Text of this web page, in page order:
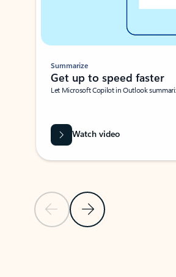
Previous SlideNext Slide
Summarize
Get up to speed faster ​
Let Microsoft Copilot in Outlook
Watch video